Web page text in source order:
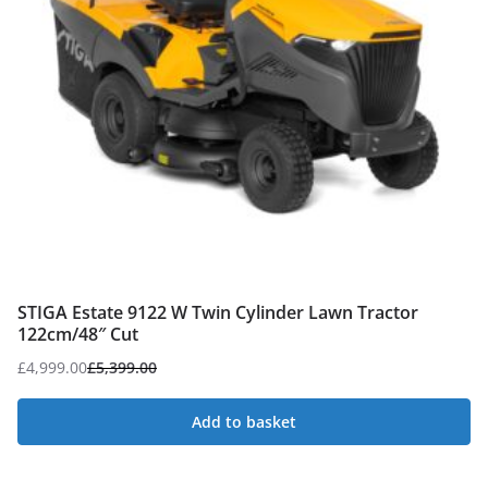
STIGA Estate 9122 W Twin Cylinder Lawn Tractor
122cm/48″ Cut
£5,399.00
Original
price
£4,999.00
Current
price
Add to basket